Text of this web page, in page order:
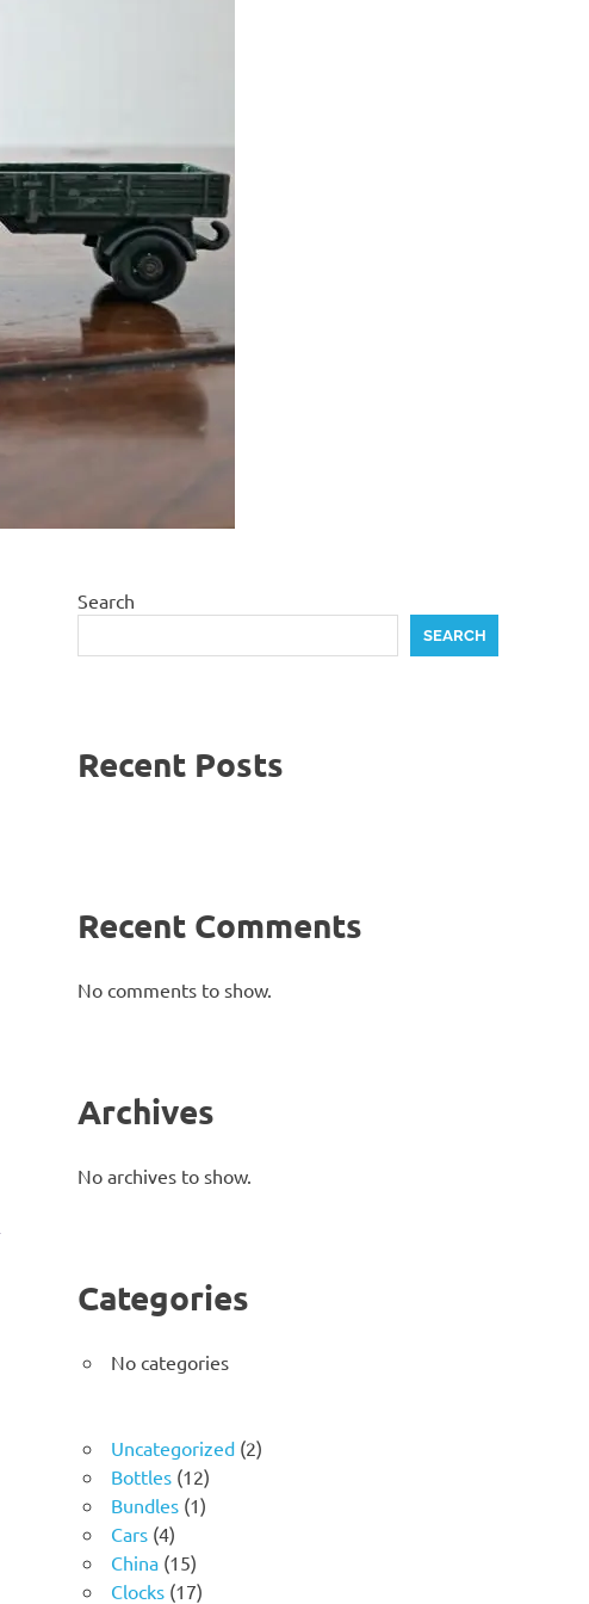
Search
SEARCH
Recent Posts
Recent Comments
No comments to show.
Archives
No archives to show.
Categories
No categories
Uncategorized 22
Bottles 1212
products
Bundles 11
Cars 44
products
China 1515
products
Clocks 1717